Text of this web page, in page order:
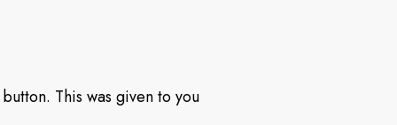
This was given to you